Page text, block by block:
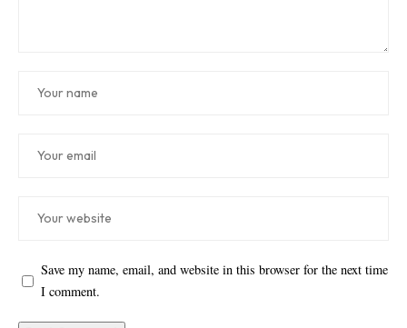
Save my name, email, and website in this browser for the next time
I comment.